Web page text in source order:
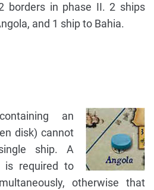
borders in phase II. 2 ships
and 1 ship to Bahia.
an
disk) cannot
ship. A
is required to
otherwise that